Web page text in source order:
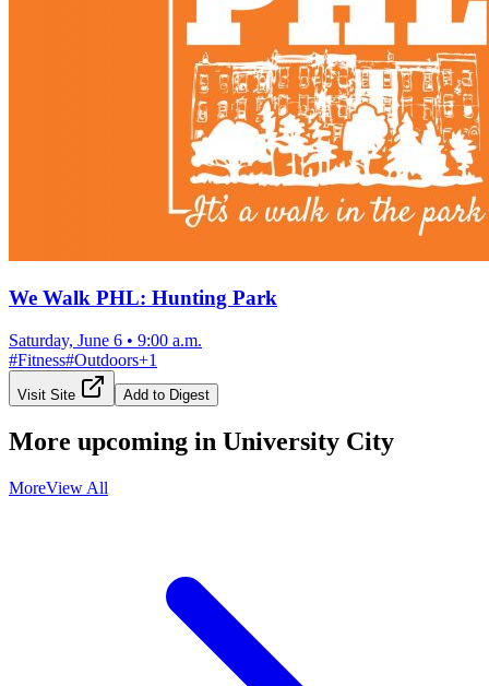
We Walk PHL: Hunting Park
Saturday, June 6 • 9:00 a.m.
#Fitness#Outdoors+1
Visit Site Add to Digest
More upcoming in University City
MoreView All